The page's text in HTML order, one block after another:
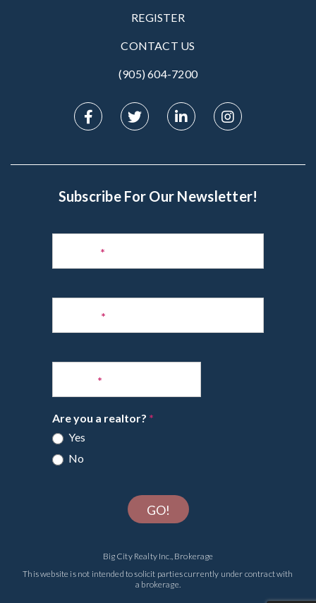
REGISTER
CONTACT US
(905) 604-7200‬
Subscribe For Our Newsletter!
Newsletter
*
*
*
Are you a realtor? *
Yes
No
GO!
Big City Realty Inc., Brokerage
This website is not intended to solicit parties currently under contract with
a brokerage.